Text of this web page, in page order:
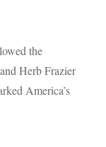
the
Herb Frazier
America’s